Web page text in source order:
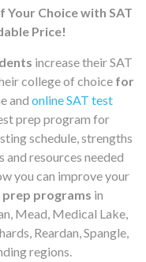
Your Choice with SAT
Price!
increase their SAT
college of choice for
and online SAT test
prep program for
schedule, strengths
and resources needed
you can improve your
prep programs in
Mead, Medical Lake,
Reardan, Spangle,
regions.